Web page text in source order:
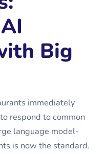
Big
immediately
respond to common
language model-
is now the standard.